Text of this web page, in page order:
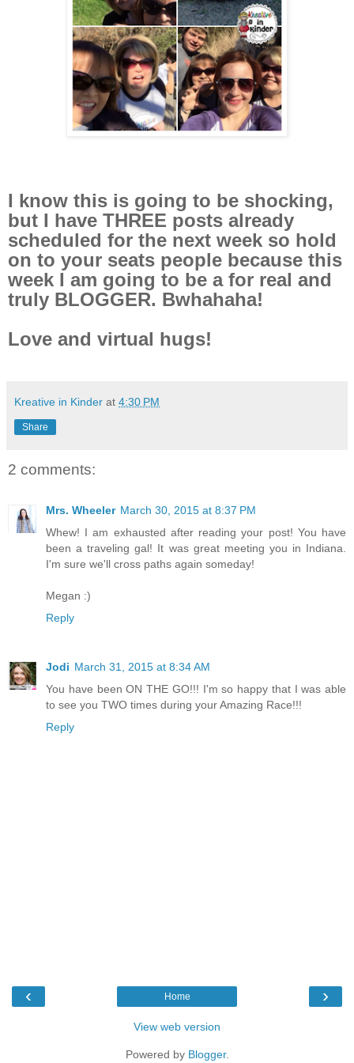
I know this is going to be shocking,
but I have THREE posts already
scheduled for the next week so hold
on to your seats people because this
week I am going to be a for real and
truly BLOGGER. Bwhahaha!
Love and virtual hugs!
Kreative in Kinder at 4:30 PM
Share
2 comments:
Mrs. Wheeler March 30, 2015 at 8:37 PM
Whew! I am exhausted after reading your post! You have
been a traveling gal! It was great meeting you in Indiana.
I'm sure we'll cross paths again someday!
Megan :)
Reply
Jodi March 31, 2015 at 8:34 AM
You have been ON THE GO!!! I'm so happy that I was able
to see you TWO times during your Amazing Race!!!
Reply
‹ ›
Home
View web version
Powered by Blogger.